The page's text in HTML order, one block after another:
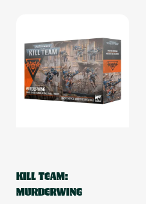
KILL TEAM:
MURDERWING